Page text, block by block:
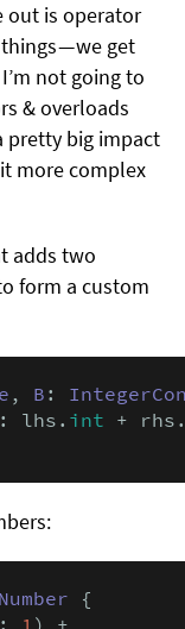
out is operator
— we get
not going to
& overloads
pretty big impact
more complex
adds two
form a custom
, B :
lhs. int +
{
1 ) +